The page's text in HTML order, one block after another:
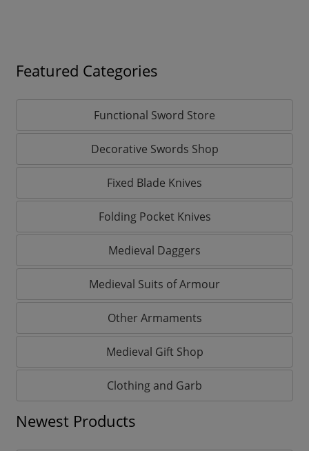
Featured Categories
Functional Sword Store
Decorative Swords Shop
Fixed Blade Knives
Folding Pocket Knives
Medieval Daggers
Medieval Suits of Armour
Other Armaments
Medieval Gift Shop
Clothing and Garb
Newest Products